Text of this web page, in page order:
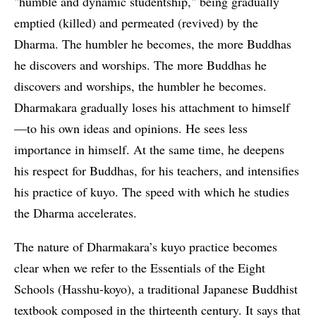
emptied (killed) and permeated (revived) by the
Dharma. The humbler he becomes, the more Buddhas
he discovers and worships. The more Buddhas he
discovers and worships, the humbler he becomes.
Dharmakara gradually loses his attachment to himself
—to his own ideas and opinions. He sees less
importance in himself. At the same time, he deepens
his respect for Buddhas, for his teachers, and intensifies
his practice of kuyo. The speed with which he studies
the Dharma accelerates.
The nature of Dharmakara’s kuyo practice becomes
clear when we refer to the Essentials of the Eight
Schools (Hasshu-koyo), a traditional Japanese Buddhist
textbook composed in the thirteenth century. It says that